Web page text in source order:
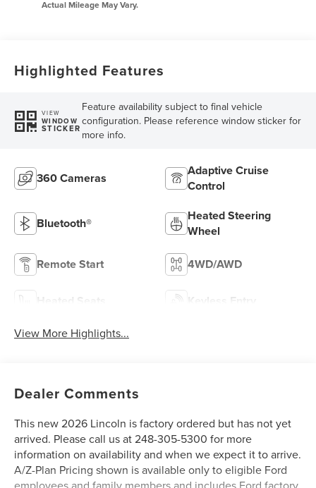
Highlighted Features
VIEW
WINDOW
STICKER
Feature availability subject to final vehicle
configuration. Please reference window sticker for
more info.
360 Cameras
Adaptive Cruise
Control
Bluetooth®
Heated Steering
Wheel
Remote Start 4WD/AWD
Heated Seats Keyless Entry
View More Highlights...
Dealer Comments
This new 2026 Lincoln is factory ordered but has not yet
arrived. Please call us at 248-305-5300 for more
information on availability and when we expect it to arrive.
A/Z-Plan Pricing shown is available only to eligible Ford